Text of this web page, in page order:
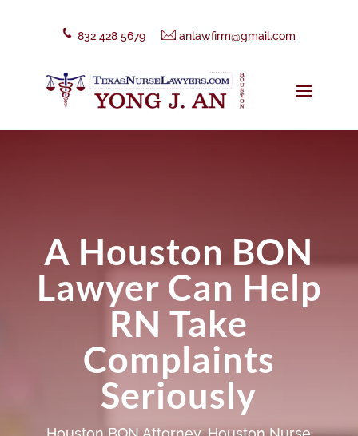
832 428 5679 anlawfirm@gmail.com
A Houston BON
Lawyer Can Help
RN Take
Complaints
Seriously